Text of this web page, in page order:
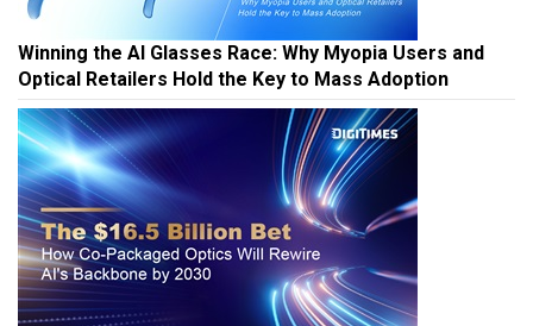
Winning the AI Glasses Race: Why Myopia Users and
Optical Retailers Hold the Key to Mass Adoption